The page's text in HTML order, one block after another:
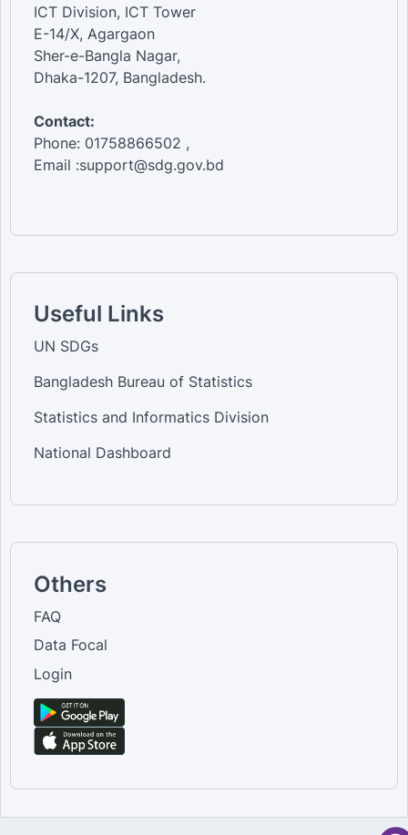
ICT Division, ICT Tower
E-14/X, Agargaon
Sher-e-Bangla Nagar,
Dhaka-1207, Bangladesh.
Contact:
Phone: 01758866502 ,
Email :support@sdg.gov.bd
Useful Links
UN SDGs
Bangladesh Bureau of Statistics
Statistics and Informatics Division
National Dashboard
Others
FAQ
Data Focal
Login